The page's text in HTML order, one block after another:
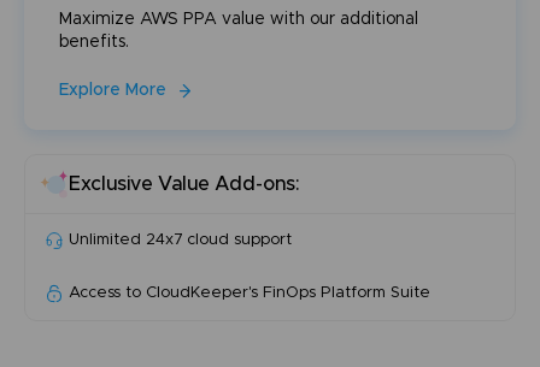
Maximize AWS PPA value with our additional
benefits.
Explore More
Exclusive Value Add-ons:
Unlimited 24x7 cloud support
Access to CloudKeeper's FinOps Platform Suite